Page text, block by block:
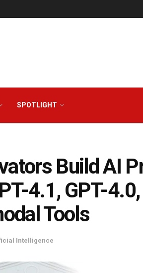
SPOTLIGHT
Build AI
4.1, GPT-4.0,
Tools
Intelligence